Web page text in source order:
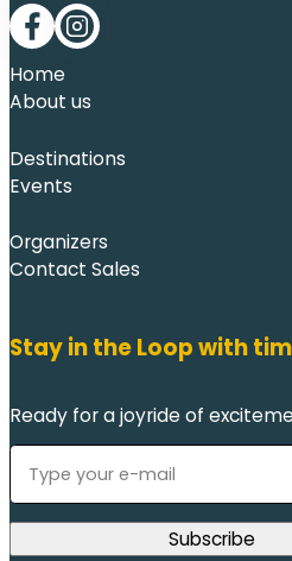
Follow me on Facebook
Follow me on LinkedIn
Home
About us
Destinations
Events
Organizers
Contact Sales
Stay in the Loop with
Ready for a joyride of